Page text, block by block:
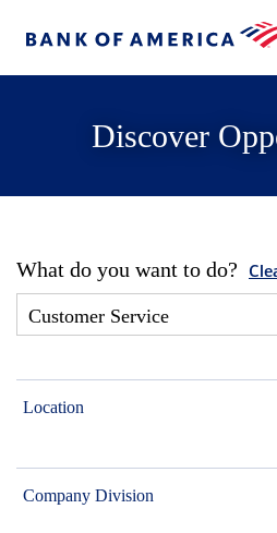
Discover
What do you want to do?
Location
Company Division